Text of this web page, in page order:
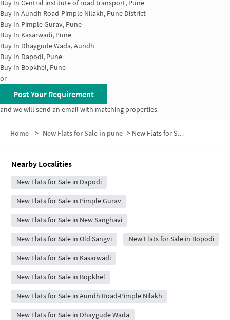
Buy In Central institute of road transport, Pune
Buy In Aundh Road-Pimple Nilakh, Pune District
Buy In Pimple Gurav, Pune
Buy In Kasarwadi, Pune
Buy In Dhaygude Wada, Aundh
Buy In Dapodi, Pune
Buy In Bopkhel, Pune
or
Post Your Requirement
and we will send an email with matching properties
Home > New Flats for Sale in pune > New Flats for Sale in Kai Arunatai Skharam Devkar Nagar
Nearby Localities
New Flats for Sale in Dapodi
New Flats for Sale in Pimple Gurav
New Flats for Sale in New Sanghavi
New Flats for Sale in Old Sangvi New Flats for Sale in Bopodi
New Flats for Sale in Kasarwadi
New Flats for Sale in Bopkhel
New Flats for Sale in Aundh Road-Pimple Nilakh
New Flats for Sale in Dhaygude Wada